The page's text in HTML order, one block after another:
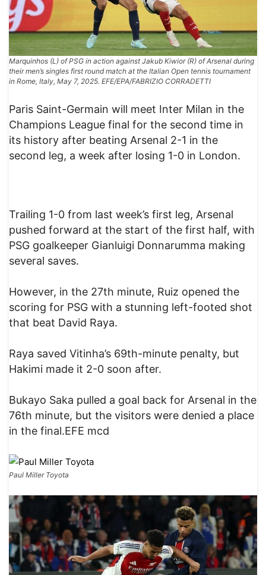
Marquinhos (L) of PSG in action against Jakub Kiwior (R) of Arsenal during
their men’s singles first round match at the Italian Open tennis tournament
in Rome, Italy, May 7, 2025. EFE/EPA/FABRIZIO CORRADETTI
Paris Saint-Germain will meet Inter Milan in the
Champions League final for the second time in
its history after beating Arsenal 2-1 in the
second leg, a week after losing 1-0 in London.
Trailing 1-0 from last week’s first leg, Arsenal
pushed forward at the start of the first half, with
PSG goalkeeper Gianluigi Donnarumma making
several saves.
However, in the 27th minute, Ruiz opened the
scoring for PSG with a stunning left-footed shot
that beat David Raya.
Raya saved Vitinha’s 69th-minute penalty, but
Hakimi made it 2-0 soon after.
Bukayo Saka pulled a goal back for Arsenal in the
76th minute, but the visitors were denied a place
in the final.EFE mcd
Paul Miller Toyota